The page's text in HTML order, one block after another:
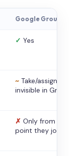
Google Groups
✓ Yes
~ Take/assign,
invisible in Gmail
✗ Only from the
point they